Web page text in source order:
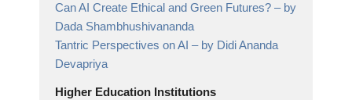
Can AI Create Ethical and Green Futures? – by
Dada Shambhushivananda
Tantric Perspectives on AI – by Didi Ananda
Devapriya
Higher Education Institutions